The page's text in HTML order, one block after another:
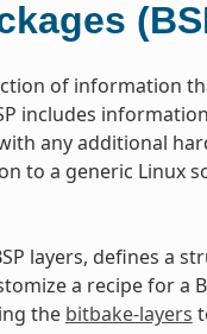
of
includes
any additional
to a generic Linux
layers, defines a
a recipe for a
the bitbake-layers